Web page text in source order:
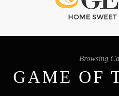
Browsing
GAME OF